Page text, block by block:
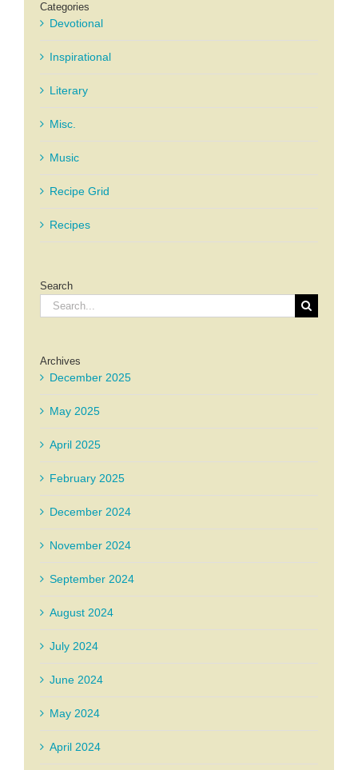
Categories
Devotional
Inspirational
Literary
Misc.
Music
Recipe Grid
Recipes
Search
Search
for:
Archives
December 2025
May 2025
April 2025
February 2025
December 2024
November 2024
September 2024
August 2024
July 2024
June 2024
May 2024
April 2024